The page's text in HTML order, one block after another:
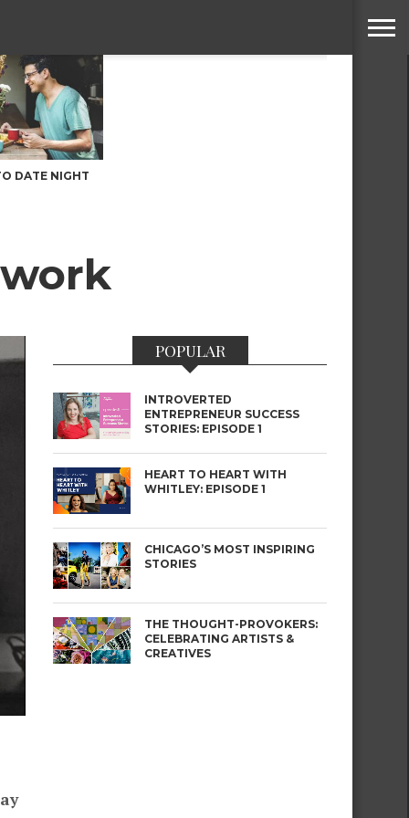
DATE NIGHT
POPULAR
INTROVERTED
ENTREPRENEUR SUCCESS
STORIES: EPISODE 1
HEART TO HEART WITH
WHITLEY: EPISODE 1
CHICAGO’S MOST INSPIRING
STORIES
THE THOUGHT-PROVOKERS:
CELEBRATING ARTISTS &
CREATIVES